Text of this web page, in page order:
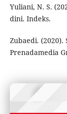
Yuliani, N. S.
dini. Indeks.
Zubaedi.
Prenadamedia